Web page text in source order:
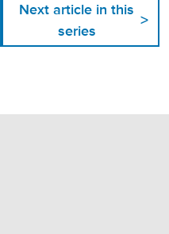
Next article in this
series
>